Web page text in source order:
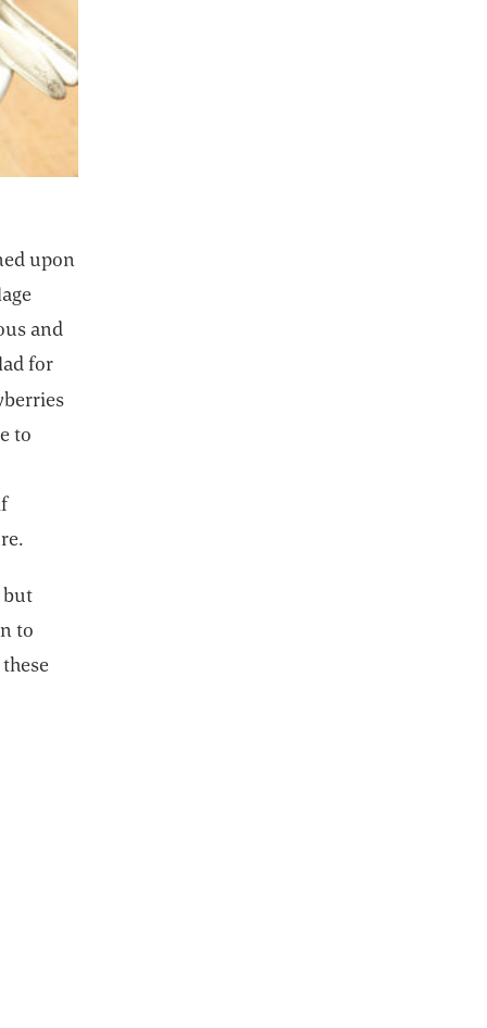
upon
and
for
tab
to
but
to
new tab
tab